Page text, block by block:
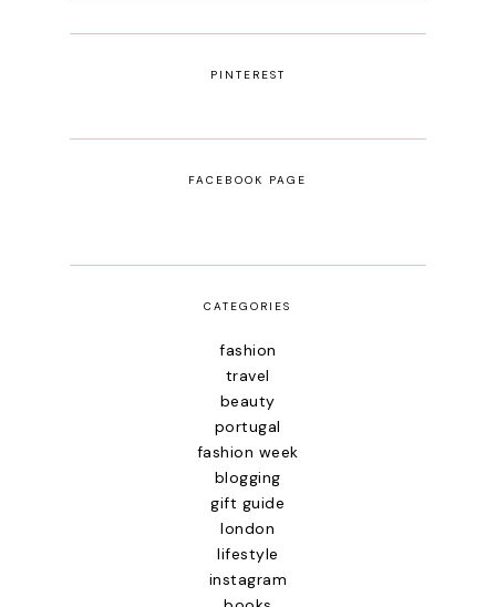
PINTEREST
FACEBOOK PAGE
CATEGORIES
fashion
travel
beauty
portugal
fashion week
blogging
gift guide
london
lifestyle
instagram